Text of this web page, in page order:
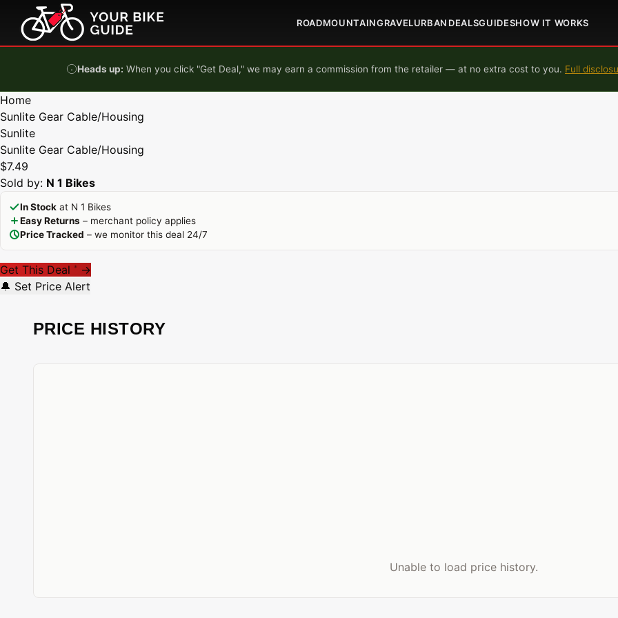
Skip to content
ROADMOUNTAINGRAVELURBAN DEALSGUIDESHOW IT WORKS
Heads up: When you click "Get Deal," we may earn a commission from the retailer — at no extra cost to you. Full
Home
Sunlite Gear Cable/Housing
Sunlite
Sunlite Gear Cable/Housing
$7.49
Sold by: N 1 Bikes
In Stock at N 1 Bikes
Easy Returns – merchant policy applies
Price Tracked – we monitor this deal 24/7
Get This Deal * →
🔔 Set Price Alert
PRICE HISTORY
Unable to load price history.